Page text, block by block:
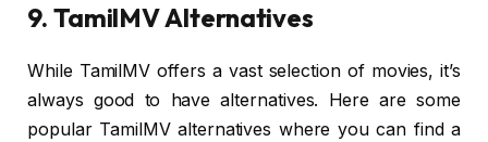
9. TamilMV Alternatives
While TamilMV offers a vast selection of movies, it’s
always good to have alternatives. Here are some
popular TamilMV alternatives where you can find a